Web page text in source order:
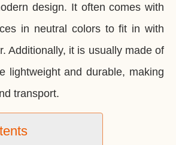
design. It often comes with
in neutral colors to fit in with
Additionally, it is usually made of
lightweight and durable, making
transport.